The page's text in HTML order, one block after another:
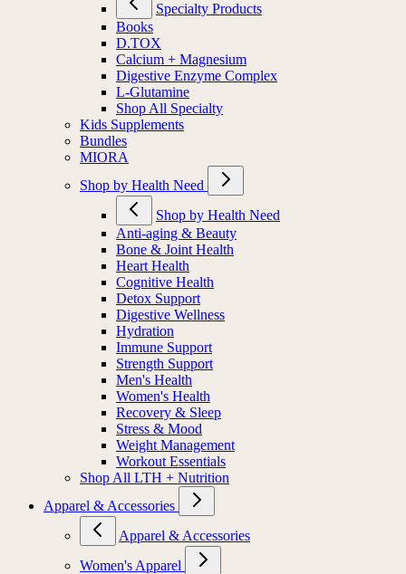
Specialty Products
Books
D.TOX
Calcium + Magnesium
Digestive Enzyme Complex
L-Glutamine
Shop All Specialty
Kids Supplements
Bundles
MIORA
Shop by Health Need
Shop by Health Need
Anti-aging & Beauty
Bone & Joint Health
Heart Health
Cognitive Health
Detox Support
Digestive Wellness
Hydration
Immune Support
Strength Support
Men's Health
Women's Health
Recovery & Sleep
Stress & Mood
Weight Management
Workout Essentials
Shop All LTH + Nutrition
Apparel & Accessories
Apparel & Accessories
Women's Apparel